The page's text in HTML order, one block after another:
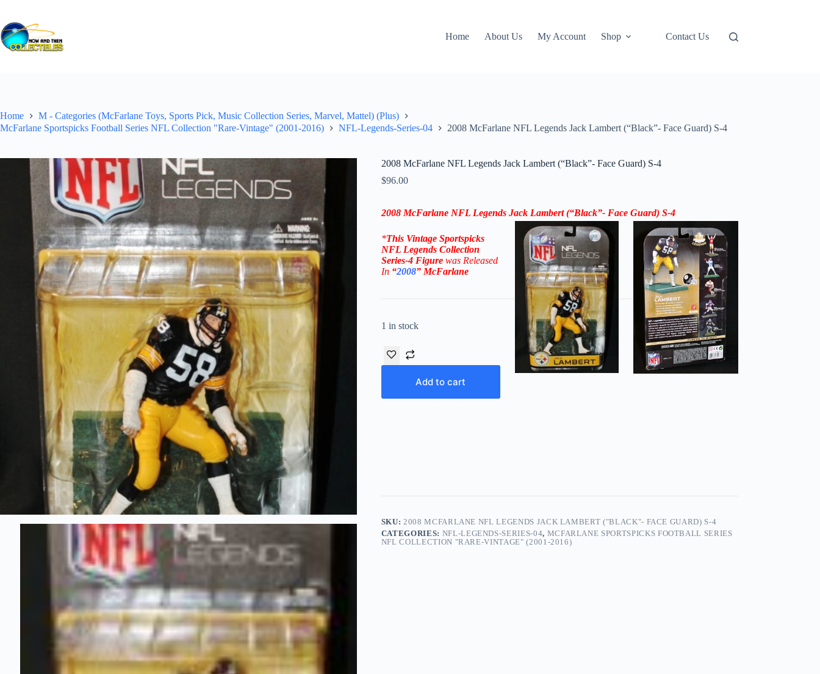
content
Home
About Us My Account Shop Contact Us
Home
M - Categories (McFarlane Toys, Sports Pick, Music Collection Series, Marvel, Mattel) (Plus)
McFarlane Sportspicks Football Series NFL Collection "Rare-Vintage" (2001-2016)
NFL-Legends-Series-04 2008 McFarlane NFL Legends Jack Lambert (“Black”- Face Guard) S-4
2008 McFarlane NFL Legends Jack Lambert (“Black”- Face Guard) S-4
$96.00
2008 McFarlane NFL Legends Jack Lambert (“Black”- Face Guard) S-4
*This Vintage Sportspicks
NFL Legends Collection
Series-4 Figure was Released
In “2008” McFarlane
1 in stock
Add to cart
SKU: 2008 MCFARLANE NFL LEGENDS JACK LAMBERT ("BLACK"- FACE GUARD) S-4
CATEGORIES: NFL-LEGENDS-SERIES-04, MCFARLANE SPORTSPICKS FOOTBALL SERIES
NFL COLLECTION "RARE-VINTAGE" (2001-2016)